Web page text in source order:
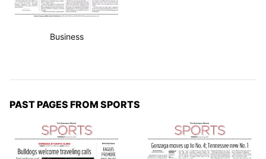
Business
PAST PAGES FROM SPORTS